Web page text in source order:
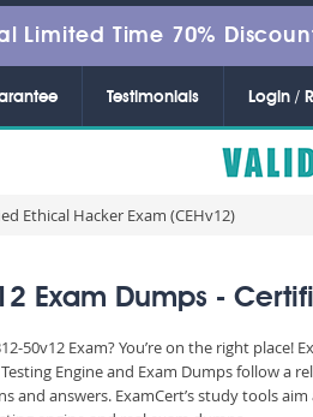
Limited Time 70%
Testimonials Login /
Ethical Hacker Exam (CEHv12)
Exam Dumps -
50v12 Exam? You’re on the right
Testing Engine and Exam Dumps
and answers. ExamCert’s study tools